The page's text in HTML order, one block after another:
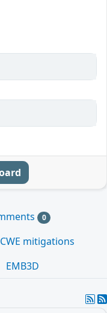
0
CWE mitigations
EMB3D